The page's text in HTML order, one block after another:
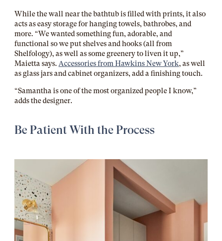
While the wall near the bathtub is filled with prints, it also
acts as easy storage for hanging towels, bathrobes, and
more. “We wanted something fun, adorable, and
functional so we put shelves and hooks (all from
Shelfology), as well as some greenery to liven it up,”
Maietta says. Accessories from Hawkins New York, as well
as glass jars and cabinet organizers, add a finishing touch.
“Samantha is one of the most organized people I know,”
adds the designer.
Be Patient With the Process